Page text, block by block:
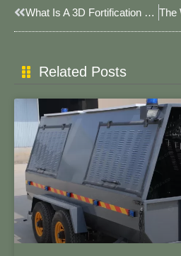
Prev What Is A 3D Fortification JOESCO Barrier
Related Posts